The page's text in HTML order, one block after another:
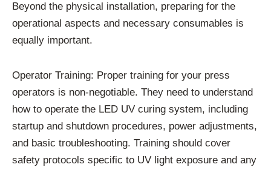
Beyond the physical installation, preparing for the
operational aspects and necessary consumables is
equally important.
Operator Training: Proper training for your press
operators is non-negotiable. They need to understand
how to operate the LED UV curing system, including
startup and shutdown procedures, power adjustments,
and basic troubleshooting. Training should cover
safety protocols specific to UV light exposure and any